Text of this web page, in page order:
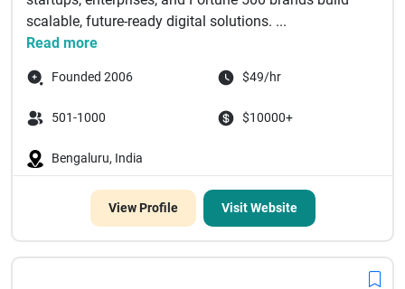
scalable, future-ready digital solutions. ...
Read more
Founded 2006 $49/hr
501-1000 $10000+
Bengaluru, India
View Profile Visit Website